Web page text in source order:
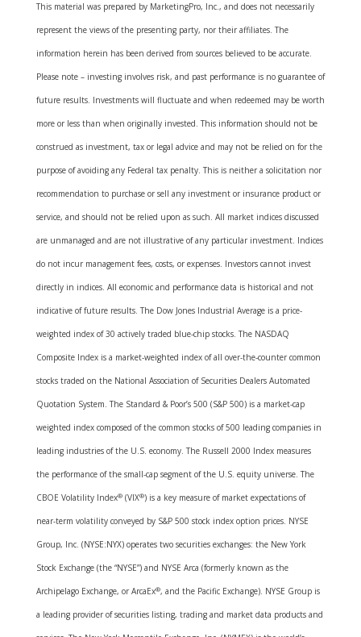
This material was prepared by MarketingPro, Inc., and does not necessarily
represent the views of the presenting party, nor their affiliates. The
information herein has been derived from sources believed to be accurate.
Please note – investing involves risk, and past performance is no guarantee of
future results. Investments will fluctuate and when redeemed may be worth
more or less than when originally invested. This information should not be
construed as investment, tax or legal advice and may not be relied on for the
purpose of avoiding any Federal tax penalty. This is neither a solicitation nor
recommendation to purchase or sell any investment or insurance product or
service, and should not be relied upon as such. All market indices discussed
are unmanaged and are not illustrative of any particular investment. Indices
do not incur management fees, costs, or expenses. Investors cannot invest
directly in indices. All economic and performance data is historical and not
indicative of future results. The Dow Jones Industrial Average is a price-
weighted index of 30 actively traded blue-chip stocks. The NASDAQ
Composite Index is a market-weighted index of all over-the-counter common
stocks traded on the National Association of Securities Dealers Automated
Quotation System. The Standard & Poor’s 500 (S&P 500) is a market-cap
weighted index composed of the common stocks of 500 leading companies in
leading industries of the U.S. economy. The Russell 2000 Index measures
the performance of the small-cap segment of the U.S. equity universe. The
CBOE Volatility Index®(VIX®) is a key measure of market expectations of
near-term volatility conveyed by S&P 500 stock index option prices. NYSE
Group, Inc. (NYSE:NYX) operates two securities exchanges: the New York
Stock Exchange (the “NYSE”) and NYSE Arca (formerly known as the
Archipelago Exchange, or ArcaEx®, and the Pacific Exchange). NYSE Group is
a leading provider of securities listing, trading and market data products and